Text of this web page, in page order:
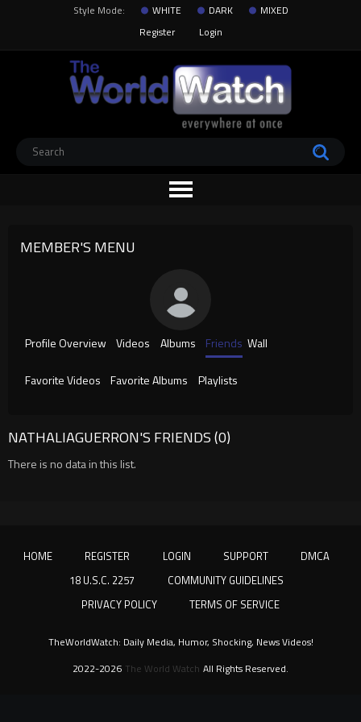
Style Mode: WHITE DARK
MIXED
Register
Login
MEMBER'S MENU
Profile Overview Videos Albums Friends Wall
Favorite Videos Favorite Albums Playlists
NATHALIAGUERRON'S FRIENDS (0)
There is no data in this list.
HOME REGISTER LOGIN SUPPORT
DMCA
18 U.S.C. 2257
COMMUNITY GUIDELINES
PRIVACY POLICY
TERMS OF SERVICE
2022-2026 The World Watch All Rights Reserved.
TheWorldWatch: Daily Media, Humor, Shocking, News Videos!